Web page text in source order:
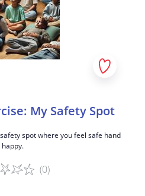
My Safety Spot
spot where you feel safe hand
happy.
(0)